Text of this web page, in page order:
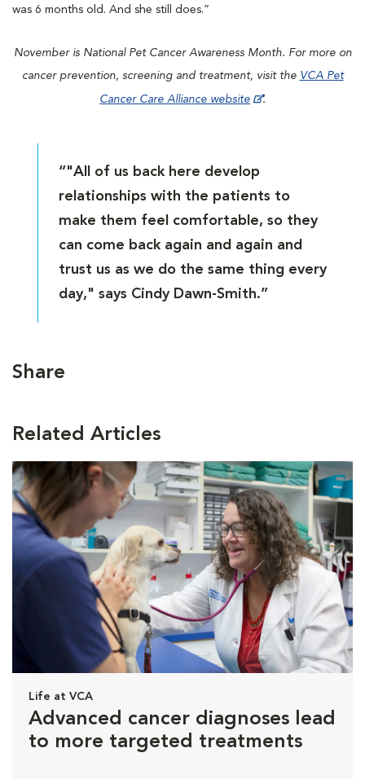
was 6 months old. And she still does.”
November is National Pet Cancer Awareness Month. For more on
cancer prevention, screening and treatment, visit the VCA Pet
Cancer Care Alliance website .
“"All of us back here develop
relationships with the patients to
make them feel comfortable, so they
can come back again and again and
trust us as we do the same thing every
day," says Cindy Dawn-Smith.”
Share
Related Articles
Life at VCA
Advanced cancer diagnoses lead
to more targeted treatments